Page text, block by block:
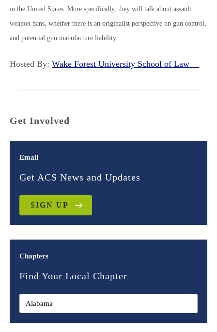
in the United States. More specifically, they will talk about assault
weapon bans, whether there is an originalist perspective on gun control,
and potential gun manufacture liability.
Hosted By: Wake Forest University School of Law
Get Involved
Email
Get ACS News and Updates
SIGN UP
Chapters
Find Your Local Chapter